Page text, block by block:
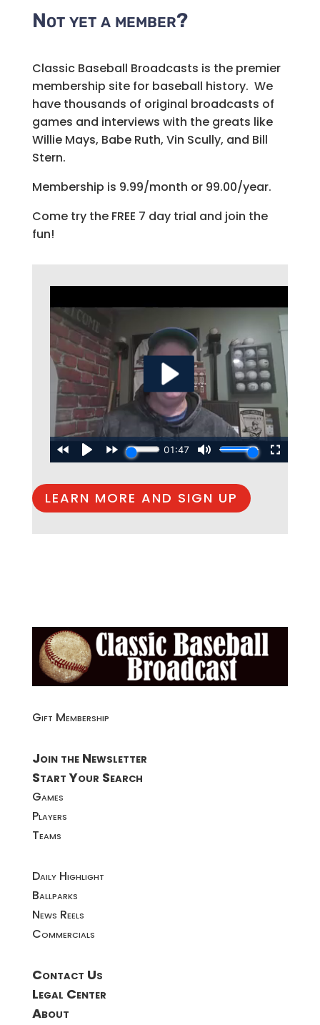
Not yet a member?
Classic Baseball Broadcasts is the premier
membership site for baseball history. We
have thousands of original broadcasts of
games and interviews with the greats like
Willie Mays, Babe Ruth, Vin Scully, and Bill
Stern.
Membership is 9.99/month or 99.00/year.
Come try the FREE 7 day trial and join the
fun!
LEARN MORE AND SIGN UP
Gift Membership
Join the Newsletter
Start Your Search
Games
Players
Teams
Daily Highlight
Ballparks
News Reels
Commercials
Contact Us
Legal Center
About